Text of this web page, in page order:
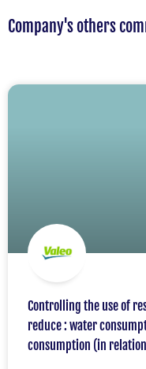
Company's others
Controlling the use of
reduce : water
consumption (in